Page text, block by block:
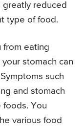
reduced
type of food.
from eating
stomach can
such
and stomach
foods. You
various food